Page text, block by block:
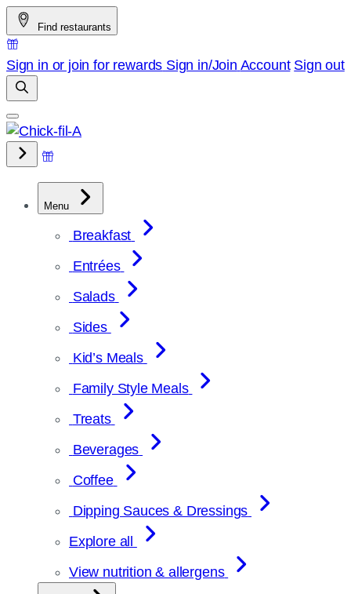
Skip
to
content
Find restaurants
Sign in or join for rewards Sign in/Join Account Sign out
Menu
Breakfast
Entrées
Salads
Sides
Kid’s Meals
Family Style Meals
Treats
Beverages
Coffee
Dipping Sauces & Dressings
Explore all
View nutrition & allergens